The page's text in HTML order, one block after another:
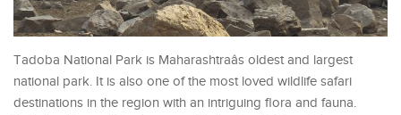
Tadoba National Park is Maharashtraâs oldest and largest
national park. It is also one of the most loved wildlife safari
destinations in the region with an intriguing flora and fauna.